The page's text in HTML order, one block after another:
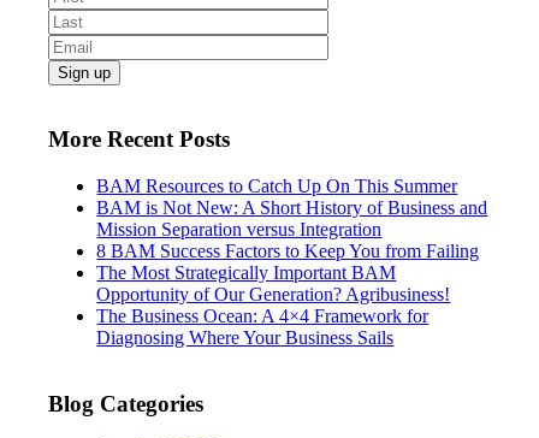
More Recent Posts
BAM Resources to Catch Up On This Summer
BAM is Not New: A Short History of Business and
Mission Separation versus Integration
8 BAM Success Factors to Keep You from Failing
The Most Strategically Important BAM
Opportunity of Our Generation? Agribusiness!
The Business Ocean: A 4×4 Framework for
Diagnosing Where Your Business Sails
Blog Categories